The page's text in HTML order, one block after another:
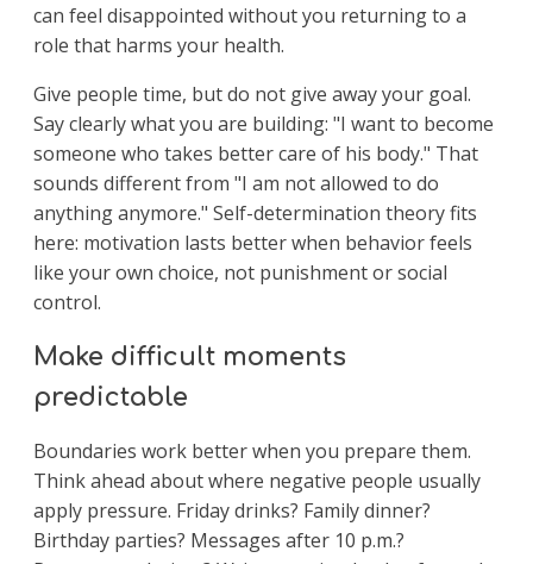
can feel disappointed without you returning to a
role that harms your health.
Give people time, but do not give away your goal.
Say clearly what you are building: "I want to become
someone who takes better care of his body." That
sounds different from "I am not allowed to do
anything anymore." Self-determination theory fits
here: motivation lasts better when behavior feels
like your own choice, not punishment or social
control.
Make difficult moments
predictable
Boundaries work better when you prepare them.
Think ahead about where negative people usually
apply pressure. Friday drinks? Family dinner?
Birthday parties? Messages after 10 p.m.?